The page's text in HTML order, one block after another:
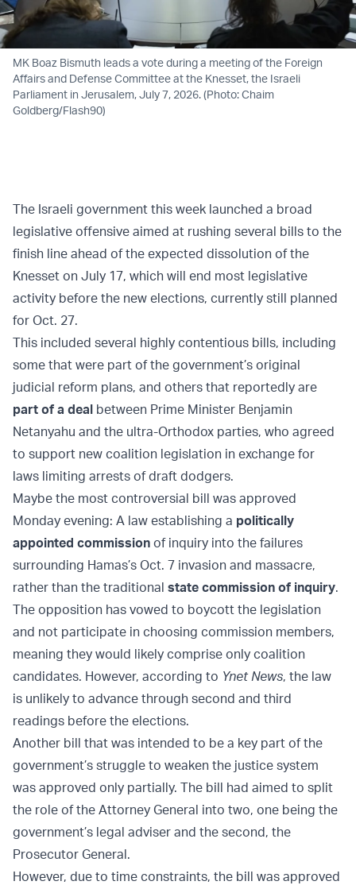
MK Boaz Bismuth leads a vote during a meeting of the Foreign
Affairs and Defense Committee at the Knesset, the Israeli
Parliament in Jerusalem, July 7, 2026. (Photo: Chaim
Goldberg/Flash90)
The Israeli government this week launched a broad
legislative offensive aimed at rushing several bills to the
finish line ahead of the expected dissolution of the
Knesset on July 17, which will end most legislative
activity before the new elections, currently still planned
for Oct. 27.
This included several highly contentious bills, including
some that were part of the government’s original
judicial reform plans, and others that reportedly are
part of a deal between Prime Minister Benjamin
Netanyahu and the ultra-Orthodox parties, who agreed
to support new coalition legislation in exchange for
laws limiting arrests of draft dodgers.
Maybe the most controversial bill was approved
Monday evening: A law establishing a politically
appointed commission of inquiry into the failures
surrounding Hamas’s Oct. 7 invasion and massacre,
rather than the traditional state commission of inquiry.
The opposition has vowed to boycott the legislation
and not participate in choosing commission members,
meaning they would likely comprise only coalition
candidates. However, according to Ynet News, the law
is unlikely to advance through second and third
readings before the elections.
Another bill that was intended to be a key part of the
government’s struggle to weaken the justice system
was approved only partially. The bill had aimed to split
the role of the Attorney General into two, one being the
government’s legal adviser and the second, the
Prosecutor General.
However, due to time constraints, the bill was approved